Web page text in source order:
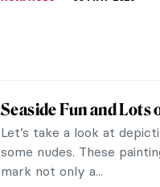
Venice by Famous
Venice is hands down
world. Every nook and
movie set. It is no wonder